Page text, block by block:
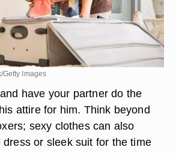
Images
have your partner do the
attire for him. Think beyond
sexy clothes can also
dress or sleek suit for the time